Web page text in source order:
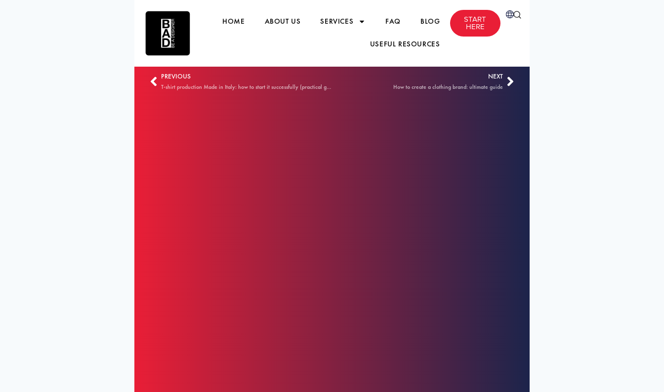
HOME ABOUT US SERVICES FAQ BLOG
USEFUL RESOURCES
START
HERE
PREVIOUS
T-shirt production Made in Italy: how to start it successfully (practical guide)
NEXT
How to create a clothing brand: ultimate guide